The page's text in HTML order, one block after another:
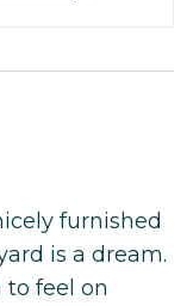
furnished
is a dream.
feel on